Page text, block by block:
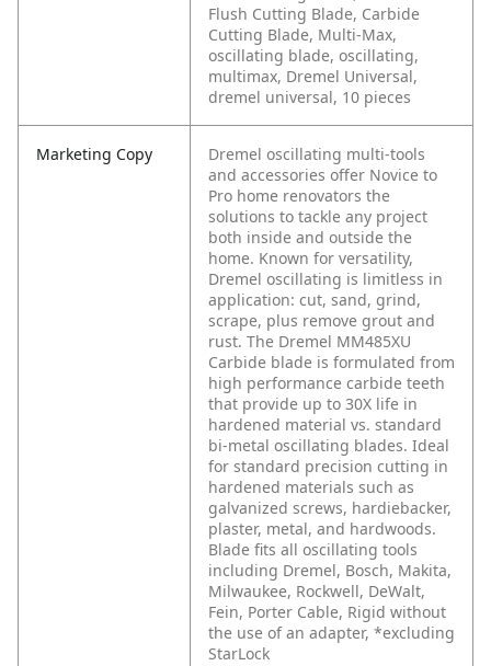
Flush Cutting Blade, Carbide
Cutting Blade, Multi-Max,
oscillating blade, oscillating,
multimax, Dremel Universal,
dremel universal, 10 pieces
Marketing Copy
Dremel oscillating multi-tools
and accessories offer Novice to
Pro home renovators the
solutions to tackle any project
both inside and outside the
home. Known for versatility,
Dremel oscillating is limitless in
application: cut, sand, grind,
scrape, plus remove grout and
rust. The Dremel MM485XU
Carbide blade is formulated from
high performance carbide teeth
that provide up to 30X life in
hardened material vs. standard
bi-metal oscillating blades. Ideal
for standard precision cutting in
hardened materials such as
galvanized screws, hardiebacker,
plaster, metal, and hardwoods.
Blade fits all oscillating tools
including Dremel, Bosch, Makita,
Milwaukee, Rockwell, DeWalt,
Fein, Porter Cable, Rigid without
the use of an adapter, *excluding
StarLock